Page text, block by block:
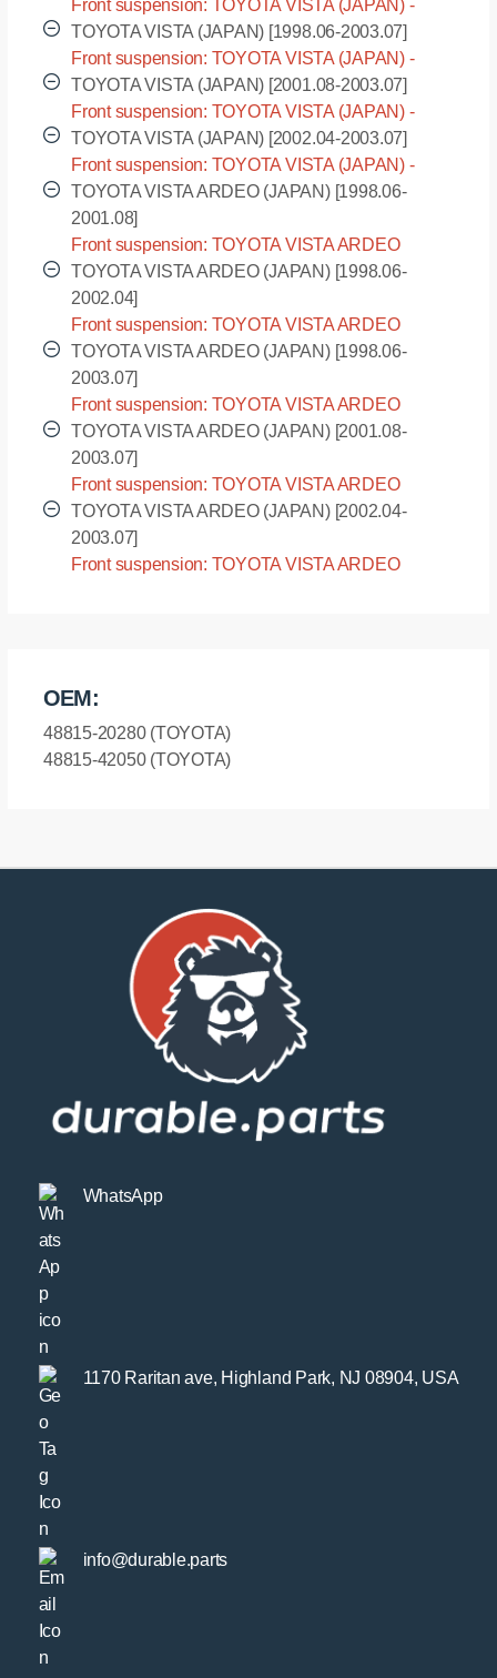
Front suspension: TOYOTA VISTA (JAPAN) -
SV55 [1998.06-2002.04]
TOYOTA VISTA (JAPAN) [1998.06-2003.07]
Front suspension: TOYOTA VISTA (JAPAN) -
ZZV50 [1998.06-2003.07]
TOYOTA VISTA (JAPAN) [2001.08-2003.07]
Front suspension: TOYOTA VISTA (JAPAN) -
AZV50 [2001.08-2003.07]
TOYOTA VISTA (JAPAN) [2002.04-2003.07]
Front suspension: TOYOTA VISTA (JAPAN) -
AZV55 [2002.04-2003.07]
TOYOTA VISTA ARDEO (JAPAN) [1998.06-
2001.08]
Front suspension: TOYOTA VISTA ARDEO
(JAPAN) - SV50G [1998.06-2001.08]
TOYOTA VISTA ARDEO (JAPAN) [1998.06-
2002.04]
Front suspension: TOYOTA VISTA ARDEO
(JAPAN) - SV55G [1998.06-2002.04]
TOYOTA VISTA ARDEO (JAPAN) [1998.06-
2003.07]
Front suspension: TOYOTA VISTA ARDEO
(JAPAN) - ZZV50G [1998.06-2003.07]
TOYOTA VISTA ARDEO (JAPAN) [2001.08-
2003.07]
Front suspension: TOYOTA VISTA ARDEO
(JAPAN) - AZV50G [2001.08-2003.07]
TOYOTA VISTA ARDEO (JAPAN) [2002.04-
2003.07]
Front suspension: TOYOTA VISTA ARDEO
OEM:
48815-20280 (TOYOTA)
48815-42050 (TOYOTA)
WhatsApp
1170 Raritan ave, Highland Park, NJ 08904, USA
info@durable.parts